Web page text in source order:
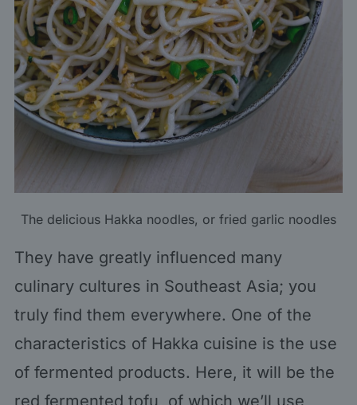
The delicious Hakka noodles, or fried garlic noodles
They have greatly influenced many
culinary cultures in Southeast Asia; you
truly find them everywhere. One of the
characteristics of Hakka cuisine is the use
of fermented products. Here, it will be the
red fermented tofu, of which we’ll use